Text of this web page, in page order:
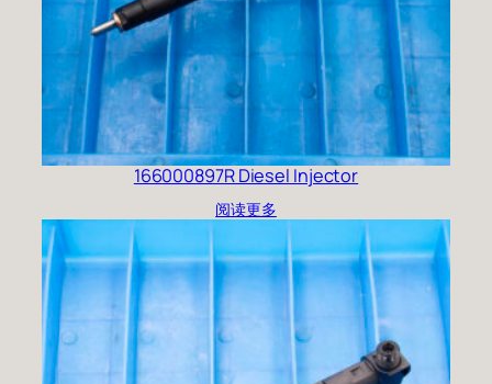
166000897R Diesel Injector
阅读更多